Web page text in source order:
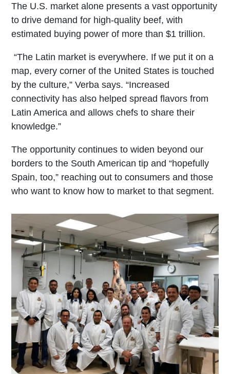
The U.S. market alone presents a vast opportunity
to drive demand for high-quality beef, with
estimated buying power of more than $1 trillion.
“The Latin market is everywhere. If we put it on a
map, every corner of the United States is touched
by the culture,” Verba says. “Increased
connectivity has also helped spread flavors from
Latin America and allows chefs to share their
knowledge.”
The opportunity continues to widen beyond our
borders to the South American tip and “hopefully
Spain, too,” reaching out to consumers and those
who want to know how to market to that segment.